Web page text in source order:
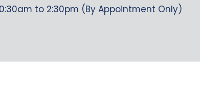
to 2:30pm (By Appointment Only)